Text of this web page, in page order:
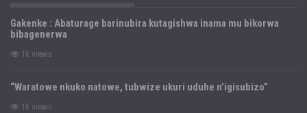
Gakenke : Abaturage barinubira kutagishwa inama mu bikorwa
bibagenerwa
1k views
“Waratowe nkuko natowe, tubwize ukuri uduhe n’igisubizo”
1k views